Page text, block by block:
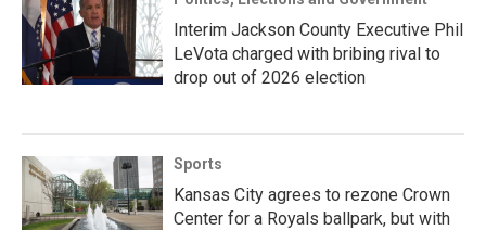
Interim Jackson County Executive Phil
LeVota charged with bribing rival to
drop out of 2026 election
Sports
Kansas City agrees to rezone Crown
Center for a Royals ballpark, but with